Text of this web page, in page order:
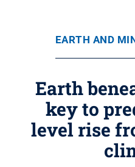
EARTH AND
Earth
key to
level rise